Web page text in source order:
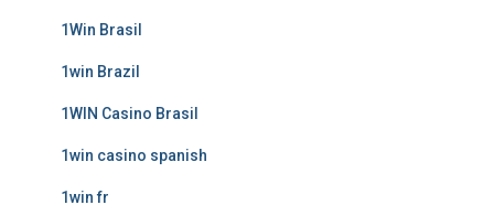
1Win Brasil
1win Brazil
1WIN Casino Brasil
1win casino spanish
1win fr